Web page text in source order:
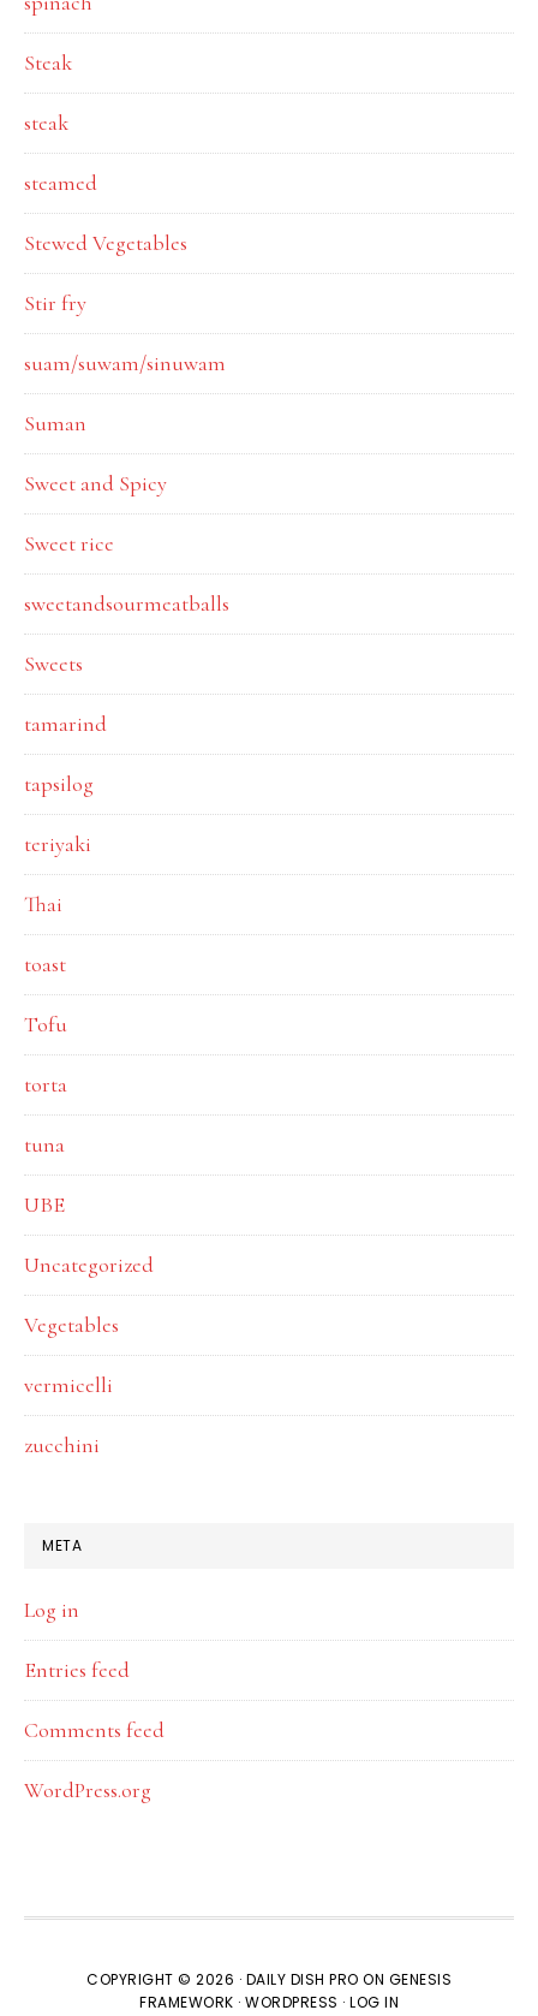
Steak
steak
steamed
Stewed Vegetables
Stir fry
suam/suwam/sinuwam
Suman
Sweet and Spicy
Sweet rice
sweetandsourmeatballs
Sweets
tamarind
tapsilog
teriyaki
Thai
toast
Tofu
torta
tuna
UBE
Uncategorized
Vegetables
vermicelli
zucchini
META
Log in
Entries feed
Comments feed
WordPress.org
COPYRIGHT © 2026 · DAILY DISH PRO ON GENESIS
FRAMEWORK · WORDPRESS · LOG IN